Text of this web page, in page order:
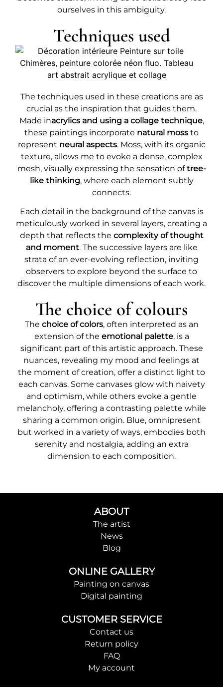
ourselves in this ambiguity.
Techniques used
The techniques used in these creations are as
crucial as the inspiration that guides them.
Made inacrylics and using a collage technique,
these paintings incorporate natural moss to
represent neural aspects. Moss, with its organic
texture, allows me to evoke a dense, complex
mesh, visually expressing the sensation oftree-
like thinking, where each element subtly
connects.
Each detail in the background of the canvas is
meticulously worked in several layers, creating a
depth that reflects the complexity of thought
and moment. The successive layers are like
strata of an ever-evolving reflection, inviting
observers to explore beyond the surface to
discover the multiple dimensions of each work.
The choice of colours
The choice of colors, often interpreted as an
extension of the emotional palette, is a
significant part of this artistic approach. These
nuances, revealing my mood and feelings at
the moment of creation, offer a distinct light to
each canvas. Some canvases glow with naivety
and optimism, while others evoke a gentle
melancholy, offering a contrasting palette while
sharing a common origin. Blue, omnipresent
but worked in a variety of ways, embodies both
serenity and nostalgia, adding an extra
dimension to each composition.
ABOUT
The artist
News
Blog
ONLINE GALLERY
Painting on canvas
Digital painting
CUSTOMER SERVICE
Contact us
Return policy
FAQ
My account